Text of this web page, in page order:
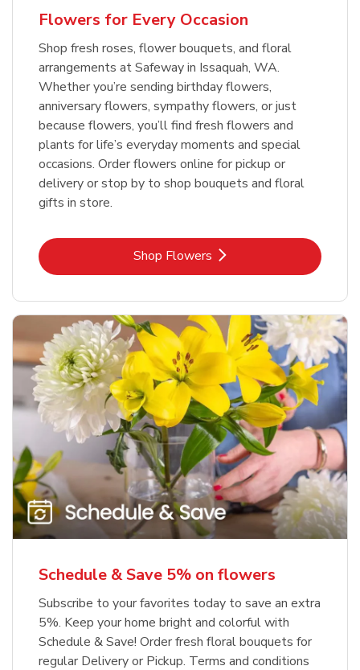
Flowers for Every Occasion
Shop fresh roses, flower bouquets, and floral
arrangements at Safeway in Issaquah, WA.
Whether you’re sending birthday flowers,
anniversary flowers, sympathy flowers, or just
because flowers, you’ll find fresh flowers and
plants for life’s everyday moments and special
occasions. Order flowers online for pickup or
delivery or stop by to shop bouquets and floral
gifts in store.
Shop FlowersLink Opens in New Tab
Schedule & Save 5% on flowers
Subscribe to your favorites today to save an extra
5%. Keep your home bright and colorful with
Schedule & Save! Order fresh floral bouquets for
regular Delivery or Pickup. Terms and conditions